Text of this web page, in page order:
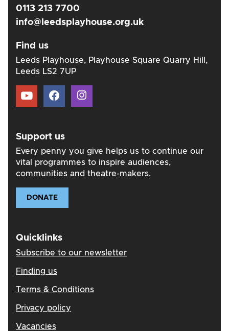
0113 213 7700
info@leedsplayhouse.org.uk
Find us
Leeds Playhouse, Playhouse Square Quarry Hill,
Leeds LS2 7UP
Support us
Every penny you give helps us to continue our
vital programmes to inspire audiences,
communities and theatre-makers.
DONATE
Quicklinks
Subscribe to our newsletter
Finding us
Terms & Conditions
Privacy policy
Vacancies